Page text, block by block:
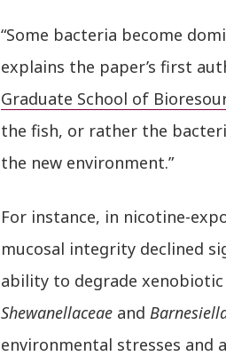
“Some bacteria become
explains the paper’s first
Graduate School of
the fish, or rather the
the new environment.”
For instance, in nicotine-
mucosal integrity declined
ability to degrade
Shewanellaceae and
environmental stresses and